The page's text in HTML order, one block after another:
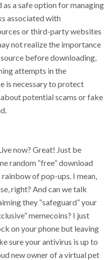
a safe option for managing
associated with
or third-party websites
not realize the importance
before downloading,
attempts in the
is necessary to protect
potential scams or fake
now? Great! Just be
random “free” download
of pop-ups. I mean,
right? And can we talk
they “safeguard” your
memecoins? I just
on your phone but leaving
sure your antivirus is up to
new owner of a virtual pet